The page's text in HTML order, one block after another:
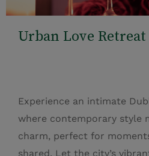
Urban Love Retreat
Experience an intimate
where contemporary style
charm, perfect for
shared. Let the city’s